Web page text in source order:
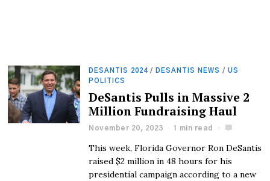
DESANTIS 2024 / DESANTIS NEWS / US
POLITICS
DeSantis Pulls in Massive 2
Million Fundraising Haul
November 20, 2023 1 min read
This week, Florida Governor Ron DeSantis
raised $2 million in 48 hours for his
presidential campaign according to a new